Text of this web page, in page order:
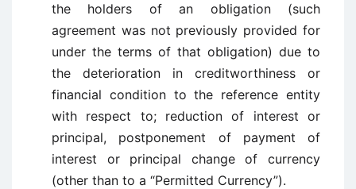
the holders of an obligation (such
agreement was not previously provided for
under the terms of that obligation) due to
the deterioration in creditworthiness or
financial condition to the reference entity
with respect to; reduction of interest or
principal, postponement of payment of
interest or principal change of currency
(other than to a “Permitted Currency”).